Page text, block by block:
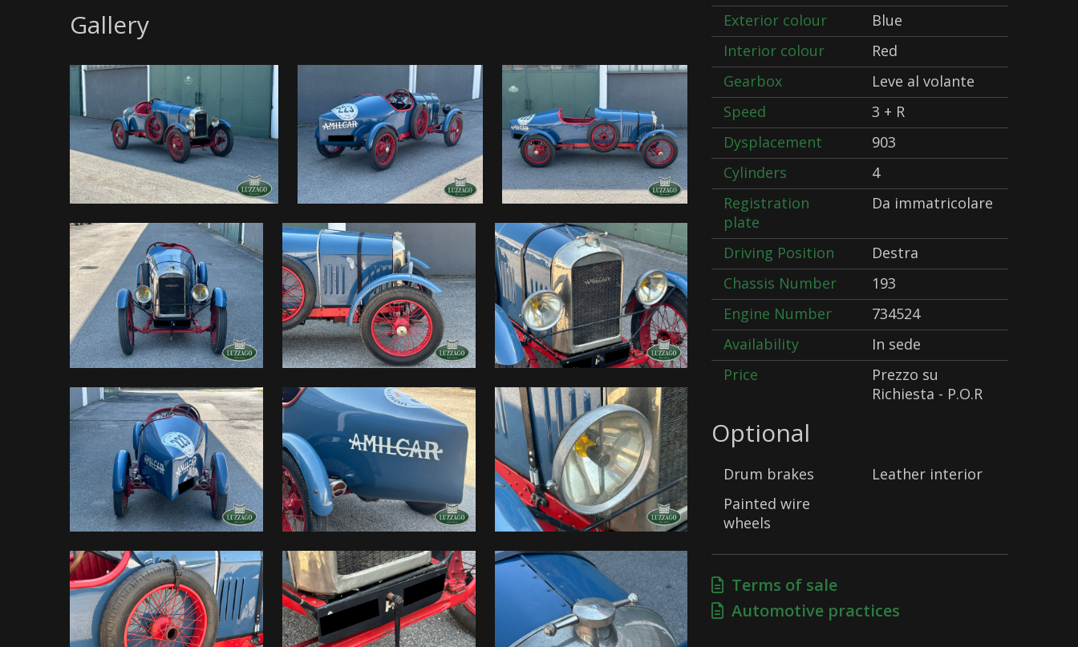
Gallery
Exterior colour
Blue
Interior colour
Red
Gearbox
Leve al volante
Speed
3 + R
Dysplacement
903
Cylinders
4
Registration
plate
Da immatricolare
Driving Position
Destra
Chassis Number
193
Engine Number
734524
Availability
In sede
Price
Prezzo su
Richiesta - P.O.R
Optional
Drum brakes
Leather interior
Painted wire
wheels
Terms of sale
Automotive practices